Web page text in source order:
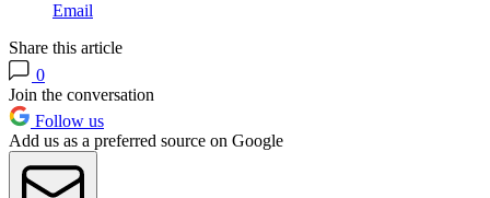
Email
Share this article
0
Join the conversation
Follow us
Add us as a preferred source on Google